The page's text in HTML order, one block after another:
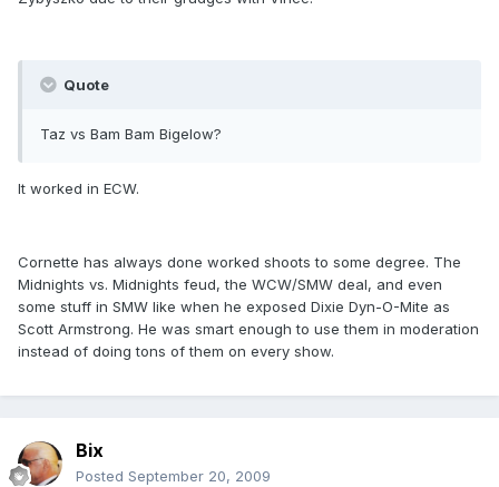
Quote
Taz vs Bam Bam Bigelow?
It worked in ECW.
Cornette has always done worked shoots to some degree. The
Midnights vs. Midnights feud, the WCW/SMW deal, and even
some stuff in SMW like when he exposed Dixie Dyn-O-Mite as
Scott Armstrong. He was smart enough to use them in moderation
instead of doing tons of them on every show.
Bix
Posted September 20, 2009